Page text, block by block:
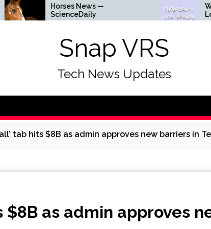
News —
Why Everything
Louder
Snap VRS
Tech News Updates
tab hits $8B as admin approves new barriers in
$8B as admin approves